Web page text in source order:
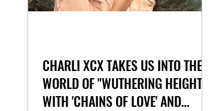
CHARLI XCX TAKES US INTO THE
WORLD OF "WUTHERING HEIGHTS"
WITH 'CHAINS OF LOVE' AND